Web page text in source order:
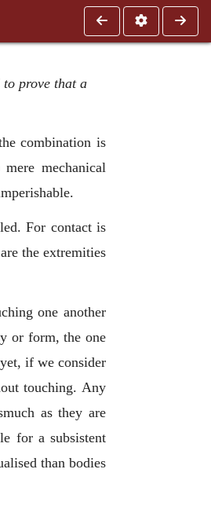
prove that a
combination is
mechanical
For contact is
the extremities
one another
or form, the one
if we consider
touching. Any
as they are
for a subsistent
than bodies